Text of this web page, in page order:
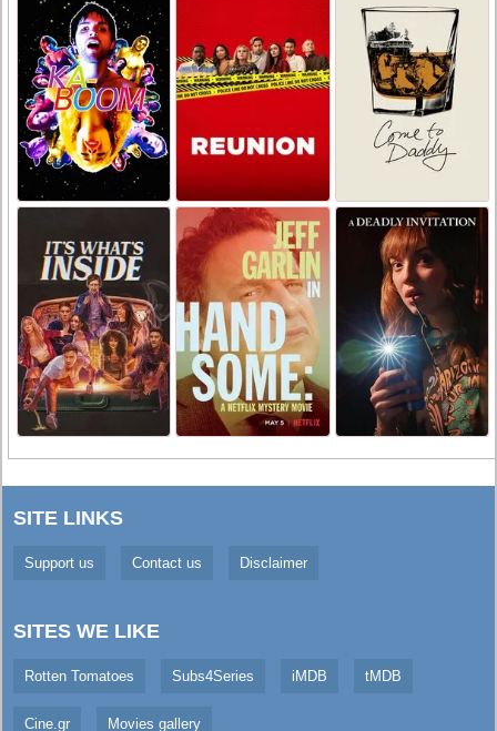
SITE LINKS
Support us Contact us Disclaimer
SITES WE LIKE
Rotten Tomatoes Subs4Series iMDB tMDB
Cine.gr Movies gallery